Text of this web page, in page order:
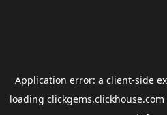
Application error: a client-side
loading clickgems.clickhouse.com